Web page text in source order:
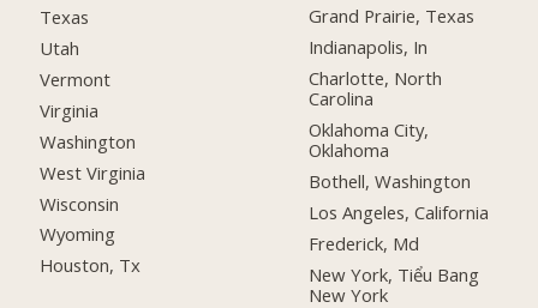
Texas
Utah
Vermont
Virginia
Washington
West Virginia
Wisconsin
Wyoming
Houston, Tx
Grand Prairie, Texas
Indianapolis, In
Charlotte, North
Carolina
Oklahoma City,
Oklahoma
Bothell, Washington
Los Angeles, California
Frederick, Md
New York, Tiểu Bang
New York